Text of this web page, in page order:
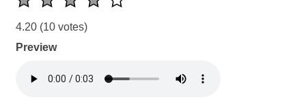
4.20 (10 votes)
Preview